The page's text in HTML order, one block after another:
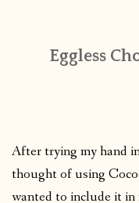
PUBLISHED WORKS
Eggless
After trying my hand
thought of using
wanted to include it in